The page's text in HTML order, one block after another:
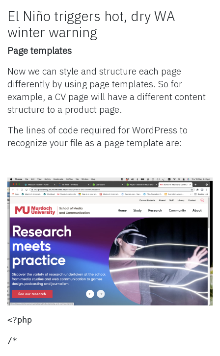
El Niño triggers hot, dry WA
winter warning
Page templates
Now we can style and structure each page
differently by using page templates. So for
example, a CV page will have a different content
structure to a product page.
The lines of code required for WordPress to
recognize your file as a page template are:
<?php
/*